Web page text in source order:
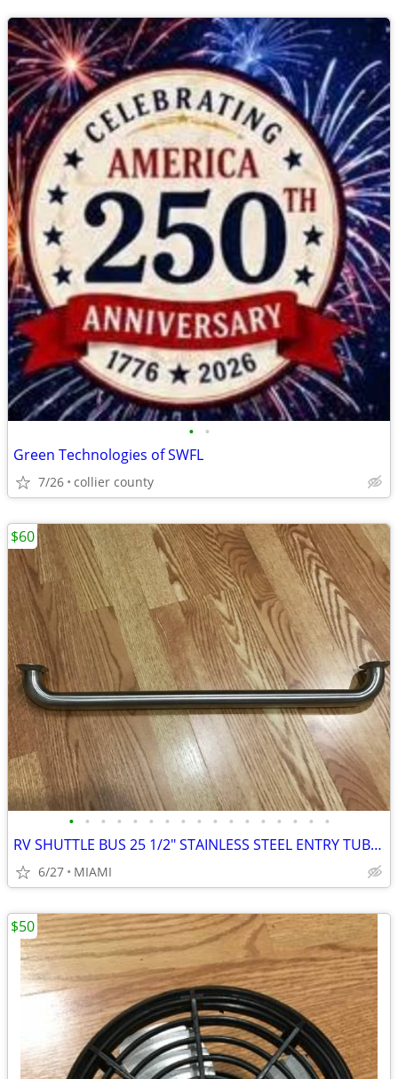
• •
Green Technologies of SWFL
7/26 collier county
• • • • • • • • • • • • • • • • •
RV SHUTTLE BUS 25 1/2" STAINLESS STEEL ENTRY TUBULAR GRAB HANDLE
6/27 MIAMI
$60
$50